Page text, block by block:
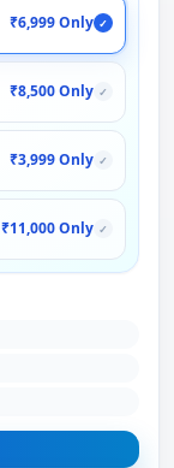
₹6,999 Only ✓
₹8,500 Only ✓
₹3,999 Only ✓
₹11,000 Only ✓